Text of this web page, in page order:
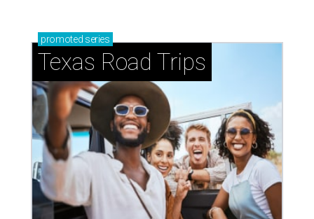
promoted series
Texas Road Trips